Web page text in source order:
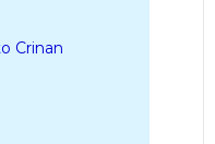
Crinan